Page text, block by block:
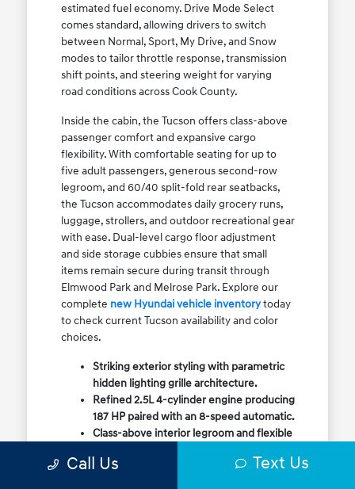
estimated fuel economy. Drive Mode Select
comes standard, allowing drivers to switch
between Normal, Sport, My Drive, and Snow
modes to tailor throttle response, transmission
shift points, and steering weight for varying
road conditions across Cook County.
Inside the cabin, the Tucson offers class-above
passenger comfort and expansive cargo
flexibility. With comfortable seating for up to
five adult passengers, generous second-row
legroom, and 60/40 split-fold rear seatbacks,
the Tucson accommodates daily grocery runs,
luggage, strollers, and outdoor recreational gear
with ease. Dual-level cargo floor adjustment
and side storage cubbies ensure that small
items remain secure during transit through
Elmwood Park and Melrose Park. Explore our
complete new Hyundai vehicle inventorytoday
to check current Tucson availability and color
choices.
Striking exterior styling with parametric
hidden lighting grille architecture.
Refined 2.5L 4-cylinder engine producing
187 HP paired with an 8-speed automatic.
Class-above interior legroom and flexible
Available HTRAC All-Wheel Drive with
Call Us Text Us